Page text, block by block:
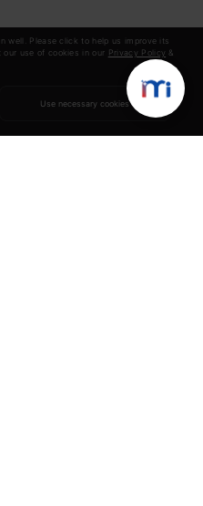
well. Please click to help us improve its
our use of cookies in our Privacy Policy &
Use necessary cookies